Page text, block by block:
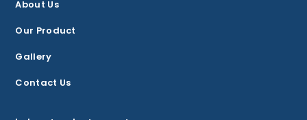
About Us
Our Product
Gallery
Contact Us